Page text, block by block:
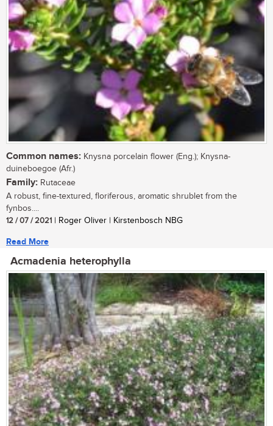
Common names: Knysna porcelain flower (Eng.); Knysna-
duineboegoe (Afr.)
Family: Rutaceae
A robust, fine-textured, floriferous, aromatic shrublet from the
fynbos....
12 / 07 / 2021 | Roger Oliver | Kirstenbosch NBG
Read More
Acmadenia heterophylla